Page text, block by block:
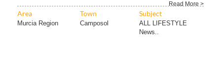
Read More >
Area Town Subject
Murcia Region Camposol
ALL LIFESTYLE
News..